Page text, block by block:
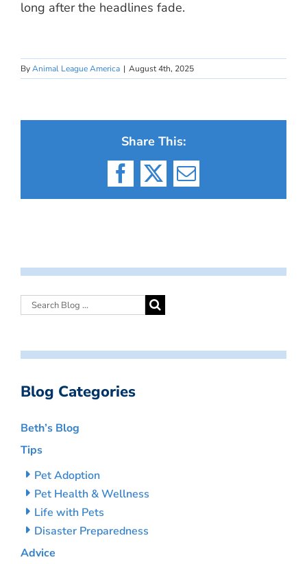
long after the headlines fade.
ByAnimal League America | August 4th, 2025
Share This:
Facebook
X Email
Blog Categories
Beth’s Blog
Tips
Pet Adoption
Pet Health & Wellness
Life with Pets
Disaster Preparedness
Advice